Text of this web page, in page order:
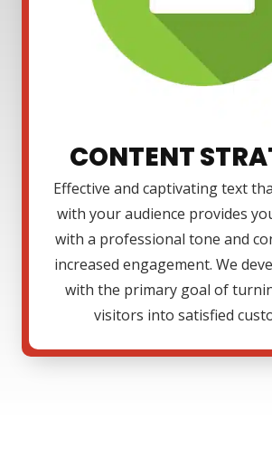
CONTENT
Effective and captivating text
with your audience provides
with a professional tone and
increased engagement. We
with the primary goal of
visitors into satisfied